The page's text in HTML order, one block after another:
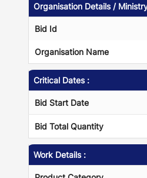
Organisation Details /
Bid Id
Organisation Name
Critical Dates :
Bid Start Date
Bid Total Quantity
Work Details :